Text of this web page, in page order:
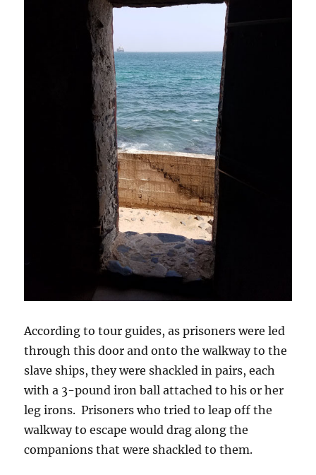
According to tour guides, as prisoners were led
through this door and onto the walkway to the
slave ships, they were shackled in pairs, each
with a 3-pound iron ball attached to his or her
leg irons. Prisoners who tried to leap off the
walkway to escape would drag along the
companions that were shackled to them.